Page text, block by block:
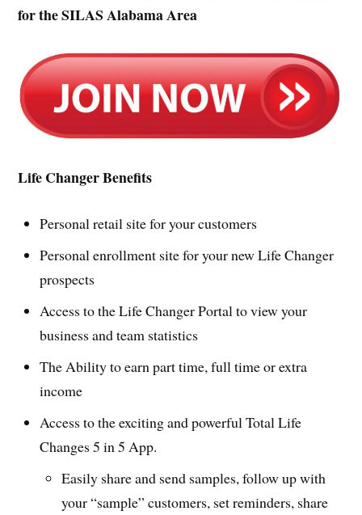
for the SILAS Alabama Area
Life Changer Benefits
Personal retail site for your customers
Personal enrollment site for your new Life Changer
prospects
Access to the Life Changer Portal to view your
business and team statistics
The Ability to earn part time, full time or extra
income
Access to the exciting and powerful Total Life
Changes 5 in 5 App.
Easily share and send samples, follow up with
your “sample” customers, set reminders, share